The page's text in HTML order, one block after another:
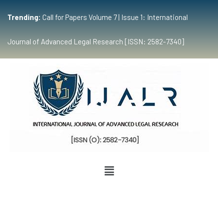
Trending: Call for Papers Volume 7 | Issue 1: International
Journal of Advanced Legal Research [ISSN: 2582-7340]